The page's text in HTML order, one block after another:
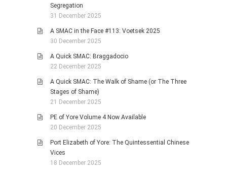
Segregation
31 December 2025
A SMAC in the Face #113: Voetsek 2025
30 December 2025
A Quick SMAC: Braggadocio
22 December 2025
A Quick SMAC: The Walk of Shame (or The Three
Stages of Shame)
21 December 2025
PE of Yore Volume 4 Now Available
20 December 2025
Port Elizabeth of Yore: The Quintessential Chinese
Vices
18 December 2025